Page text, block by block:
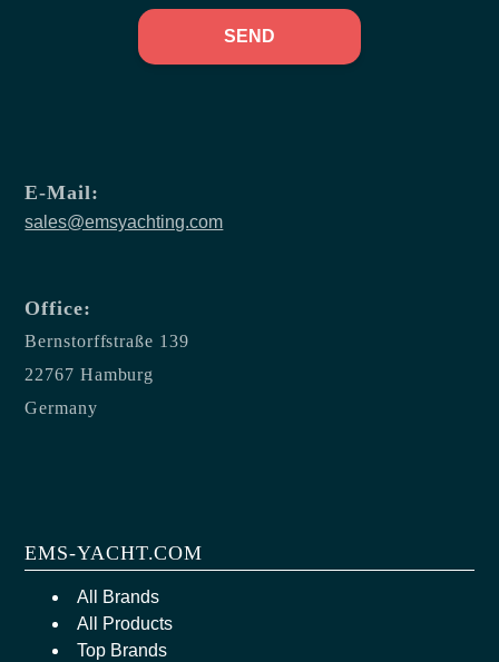
SEND
E-Mail:
sales@emsyachting.com
Office:
Bernstorffstraße 139
22767 Hamburg
Germany
EMS-YACHT.COM
All Brands
All Products
Top Brands